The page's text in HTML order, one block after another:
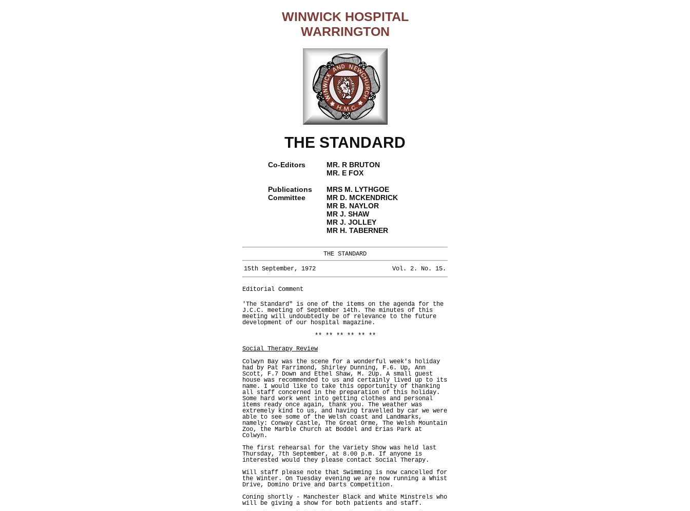
WINWICK HOSPITAL
WARRINGTON
THE STANDARD
Co-Editors
MR. R BRUTON
MR. E FOX
Publications
MRS M. LYTHGOE
Committee
MR D. MCKENDRICK
MR B. NAYLOR
MR J. SHAW
MR J. JOLLEY
MR H. TABERNER
THE STANDARD
15th September, 1972 Vol. 2. No. 15.
Editorial Comment
'The Standard" is one of the items on the agenda for the
J.C.C. meeting of September 14th. The minutes of this
meeting will undoubtedly be of relevance to the future
development of our hospital magazine.
** ** ** ** ** **
Social Therapy Review
Colwyn Bay was the scene for a wonderful week's holiday
had by Pat Farrimond, Shirley Dunning, F.6. Up, Ann
Scott, F.7 Down and Ethel Shaw, M. 2Up. A small guest
house was recommended to us and certainly lived up to its
name. I would like to take this opportunity of thanking
all staff concerned in the preparation of this holiday.
Some hard work went into getting clothes and personal
items ready once again, thank you. The weather was
extremely kind to us, and having travelled by car we were
able to see some of the Welsh coast and Landmarks,
namely: Conway Castle, The Great Orme, The Welsh Mountain
Zoo, the Marble Church at Boddel and Erias Park at
Colwyn.
The first rehearsal for the Variety Show was held last
Thursday, 7th September, at 8.00 p.m. If anyone is
interested would they please contact Social Therapy.
Will staff please note that Swimming is now cancelled for
the Winter. On Tuesday evening we are now running a Whist
Drive, Domino Drive and Darts Competition.
Coning shortly - Manchester Black and White Minstrels who
will be giving a show for both patients and staff.